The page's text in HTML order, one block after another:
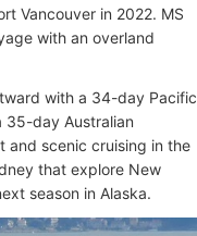
Vancouver in 2022. MS
with an overland
with a 34-day Pacific
35-day Australian
and scenic cruising in the
that explore New
season in Alaska.